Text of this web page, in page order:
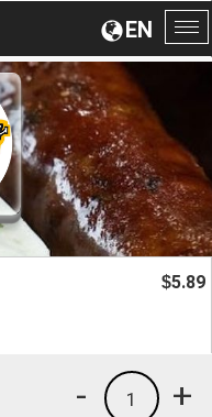
EN
$5.89
+
1
-